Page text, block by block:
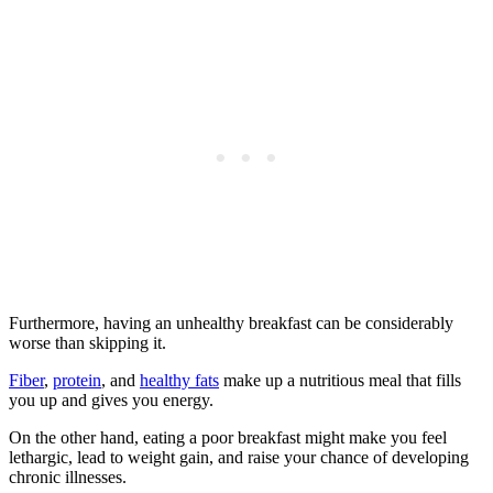
Furthermore, having an unhealthy breakfast can be considerably
worse than skipping it.
Fiber, protein, and healthy fats make up a nutritious meal that fills
you up and gives you energy.
On the other hand, eating a poor breakfast might make you feel
lethargic, lead to weight gain, and raise your chance of developing
chronic illnesses.